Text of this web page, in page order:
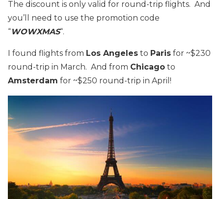
The discount is only valid for round-trip flights. And
you’ll need to use the promotion code
“WOWXMAS“.
I found flights from Los Angeles to Paris for ~$230
round-trip in March. And from Chicago to
Amsterdam for ~$250 round-trip in April!